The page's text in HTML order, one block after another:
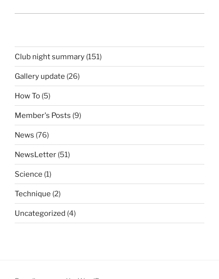
Club night summary (151)
Gallery update (26)
How To (5)
Member's Posts (9)
News (76)
NewsLetter (51)
Science (1)
Technique (2)
Uncategorized (4)